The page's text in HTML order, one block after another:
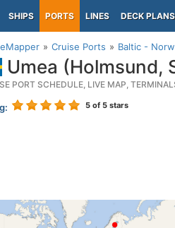
SHIPS PORTS LINES DECK PLANS
Cruise Ports Baltic -
Umea (Holmsund,
PORT SCHEDULE, LIVE MAP,
5 of 5 stars